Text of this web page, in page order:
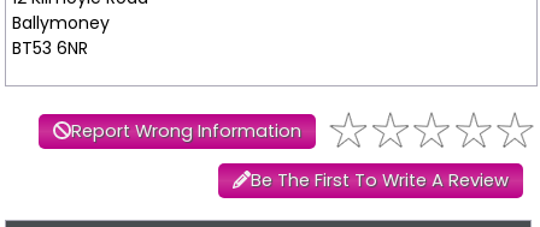
Ballymoney
BT53 6NR
Report Wrong Information
Be The First To Write A Review